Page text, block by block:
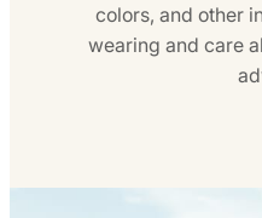
colors, and other
wearing and care